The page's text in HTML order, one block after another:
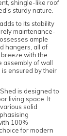
shingle-like roof
sturdy nature.
to its stability
maintenance-
ample
hangers, all of
with the
assembly of wall
ensured by their
is designed to
living space. It
solid
100%
for modern